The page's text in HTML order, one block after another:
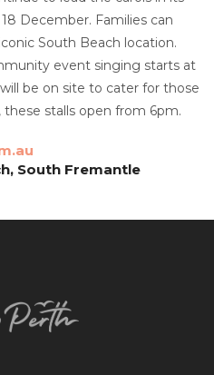
December. Families can
South Beach location.
event singing starts at
be on site to cater for those
stalls open from 6pm.
South Fremantle